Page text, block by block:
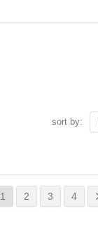
sort by:
1 2 3 4